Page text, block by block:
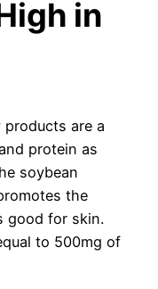
in
products are a
protein as
soybean
the
good for skin.
to 500mg of